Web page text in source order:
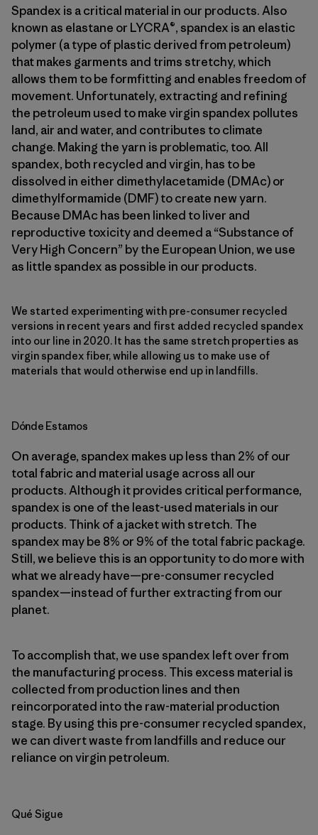
Spandex is a critical material in our products. Also
known as elastane or LYCRA®, spandex is an elastic
polymer (a type of plastic derived from petroleum)
that makes garments and trims stretchy, which
allows them to be formfitting and enables freedom of
movement. Unfortunately, extracting and refining
the petroleum used to make virgin spandex pollutes
land, air and water, and contributes to climate
change. Making the yarn is problematic, too. All
spandex, both recycled and virgin, has to be
dissolved in either dimethylacetamide (DMAc) or
dimethylformamide (DMF) to create new yarn.
Because DMAc has been linked to liver and
reproductive toxicity and deemed a “Substance of
Very High Concern” by the European Union, we use
as little spandex as possible in our products.
We started experimenting with pre-consumer recycled
versions in recent years and first added recycled spandex
into our line in 2020. It has the same stretch properties as
virgin spandex fiber, while allowing us to make use of
materials that would otherwise end up in landfills.
Dónde Estamos
On average, spandex makes up less than 2% of our
total fabric and material usage across all our
products. Although it provides critical performance,
spandex is one of the least-used materials in our
products. Think of a jacket with stretch. The
spandex may be 8% or 9% of the total fabric package.
Still, we believe this is an opportunity to do more with
what we already have—pre-consumer recycled
spandex—instead of further extracting from our
planet.
To accomplish that, we use spandex left over from
the manufacturing process. This excess material is
collected from production lines and then
reincorporated into the raw-material production
stage. By using this pre-consumer recycled spandex,
we can divert waste from landfills and reduce our
reliance on virgin petroleum.
Qué Sigue